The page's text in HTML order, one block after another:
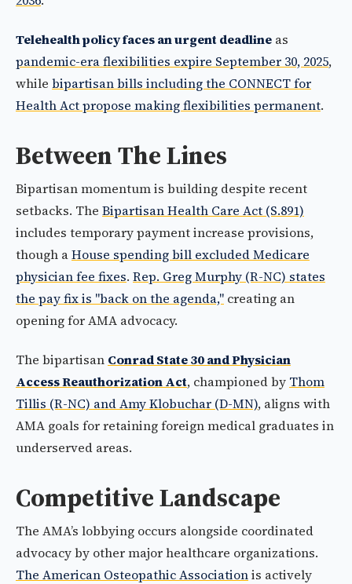
Telehealth policy faces an urgent deadline as
pandemic-era flexibilities expire September 30, 2025,
while bipartisan bills including the CONNECT for
Health Act propose making flexibilities permanent.
Between The Lines
Bipartisan momentum is building despite recent
setbacks. The Bipartisan Health Care Act (S.891)
includes temporary payment increase provisions,
though aHouse spending bill excluded Medicare
physician fee fixes. Rep. Greg Murphy (R-NC) states
the pay fix is "back on the agenda," creating an
opening for AMA advocacy.
The bipartisan Conrad State 30 and Physician
Access Reauthorization Act, championed by Thom
Tillis (R-NC) and Amy Klobuchar (D-MN), aligns with
AMA goals for retaining foreign medical graduates in
underserved areas.
Competitive Landscape
The AMA’s lobbying occurs alongside coordinated
advocacy by other major healthcare organizations.
The American Osteopathic Associationis actively